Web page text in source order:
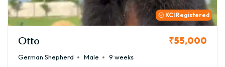
KCI Registered
Otto ₹55,000
German Shepherd Male
9 weeks